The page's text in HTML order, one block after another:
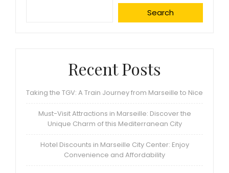
Search
Recent Posts
Taking the TGV: A Train Journey from Marseille to Nice
Must-Visit Attractions in Marseille: Discover the
Unique Charm of this Mediterranean City
Hotel Discounts in Marseille City Center: Enjoy
Convenience and Affordability